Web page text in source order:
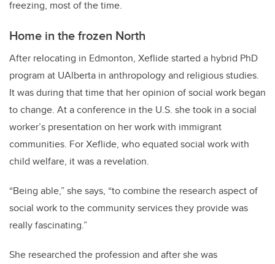
freezing, most of the time.
Home in the frozen North
After relocating in Edmonton, Xeflide started a hybrid PhD
program at UAlberta in anthropology and religious studies.
It was during that time that her opinion of social work began
to change. At a conference in the U.S. she took in a social
worker’s presentation on her work with immigrant
communities. For Xeflide, who equated social work with
child welfare, it was a revelation.
“Being able,” she says, “to combine the research aspect of
social work to the community services they provide was
really fascinating.”
She researched the profession and after she was